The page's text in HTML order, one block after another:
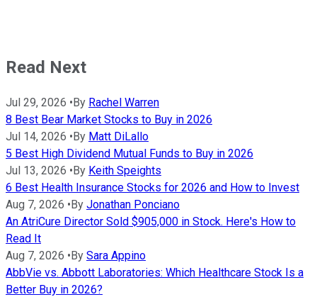
Read Next
Jul 29, 2026 •By Rachel Warren
8 Best Bear Market Stocks to Buy in 2026
Jul 14, 2026 •By Matt DiLallo
5 Best High Dividend Mutual Funds to Buy in 2026
Jul 13, 2026 •By Keith Speights
6 Best Health Insurance Stocks for 2026 and How to Invest
Aug 7, 2026 •By Jonathan Ponciano
An AtriCure Director Sold $905,000 in Stock. Here's How to
Read It
Aug 7, 2026 •By Sara Appino
AbbVie vs. Abbott Laboratories: Which Healthcare Stock Is a
Better Buy in 2026?